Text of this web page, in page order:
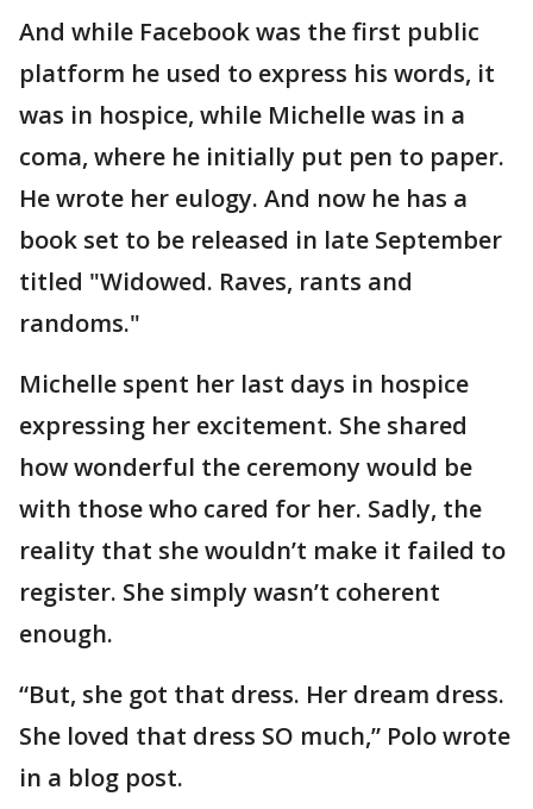
And while Facebook was the first public
platform he used to express his words, it
was in hospice, while Michelle was in a
coma, where he initially put pen to paper.
He wrote her eulogy. And now he has a
book set to be released in late September
titled "Widowed. Raves, rants and
randoms."
Michelle spent her last days in hospice
expressing her excitement. She shared
how wonderful the ceremony would be
with those who cared for her. Sadly, the
reality that she wouldn’t make it failed to
register. She simply wasn’t coherent
enough.
“But, she got that dress. Her dream dress.
She loved that dress SO much,” Polo wrote
in a blog post.